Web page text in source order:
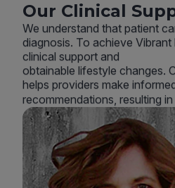
Our Clinical
We understand that patient
diagnosis. To achieve
clinical support and
obtainable lifestyle changes.
helps providers make
recommendations, resulting